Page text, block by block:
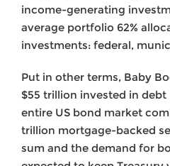
income-generating
average portfolio 62%
investments: federal,
Put in other terms, Baby
$55 trillion invested in debt
entire US bond market
trillion mortgage-backed
sum and the demand for